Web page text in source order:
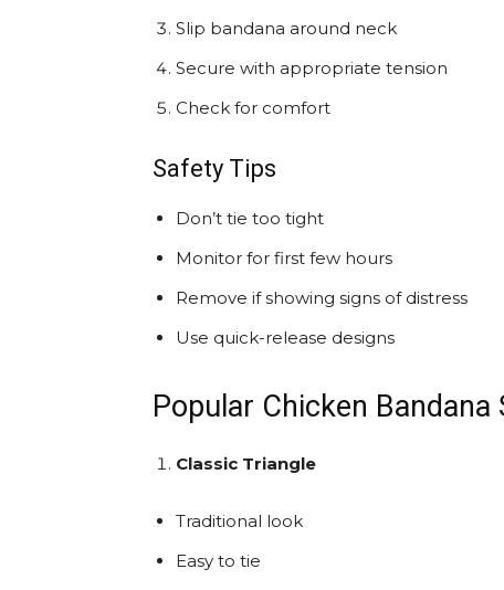
Slip bandana around neck
Secure with appropriate tension
Check for comfort
Safety Tips
Don’t tie too tight
Monitor for first few hours
Remove if showing signs of distress
Use quick-release designs
Popular Chicken Bandana
Classic Triangle
Traditional look
Easy to tie